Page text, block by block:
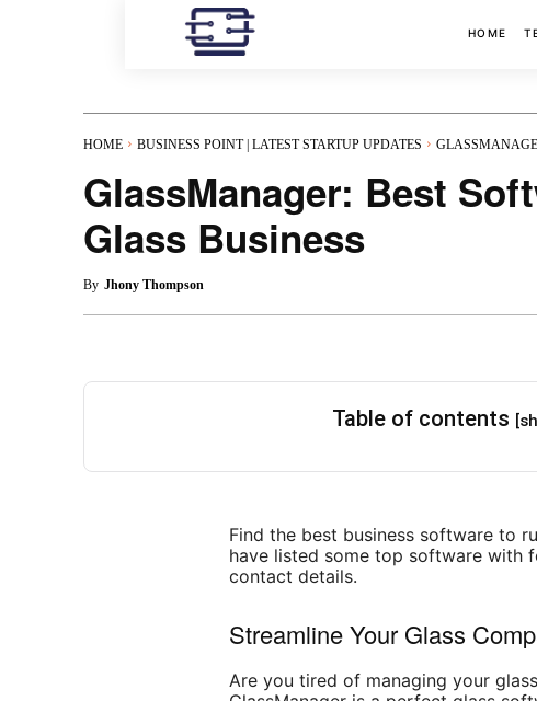
HOME
HOME BUSINESS POINT | LATEST STARTUP UPDATES
GlassManager: Best
Glass Business
By Jhony Thompson
Table of contents
Find the best business software to
have listed some top software with
contact details.
Streamline Your Glass
Are you tired of managing your